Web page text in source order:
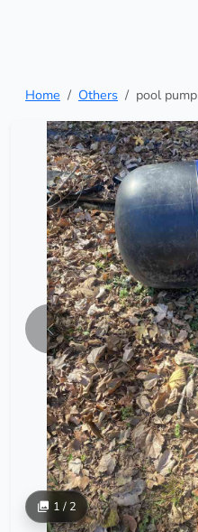
Home Others pool pump
1 / 2